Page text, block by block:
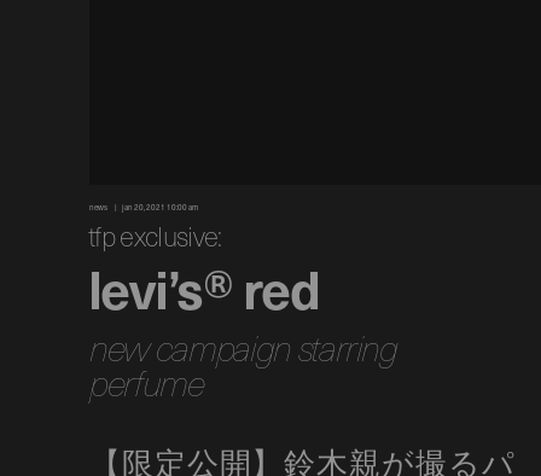
news jan 20, 2021 10:00 am
tfp exclusive:
levi’s® red
new campaign starring
perfume